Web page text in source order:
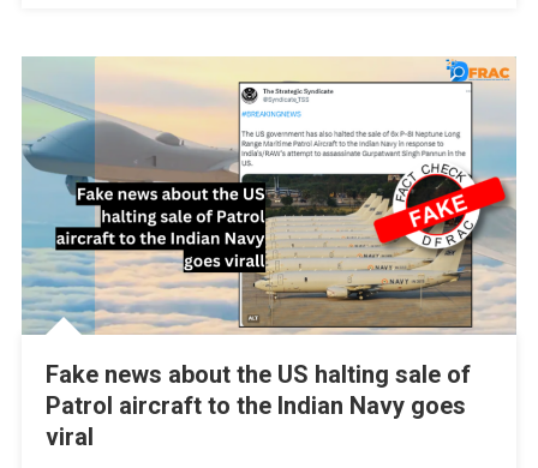
Fake news about the US halting sale of
Patrol aircraft to the Indian Navy goes
viral